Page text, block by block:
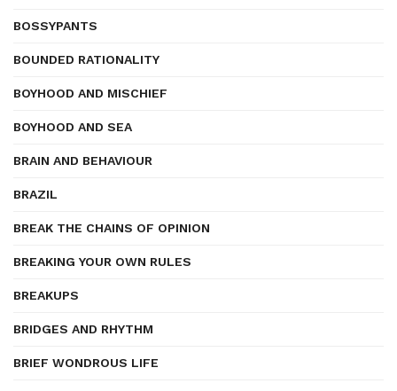
BOSSYPANTS
BOUNDED RATIONALITY
BOYHOOD AND MISCHIEF
BOYHOOD AND SEA
BRAIN AND BEHAVIOUR
BRAZIL
BREAK THE CHAINS OF OPINION
BREAKING YOUR OWN RULES
BREAKUPS
BRIDGES AND RHYTHM
BRIEF WONDROUS LIFE